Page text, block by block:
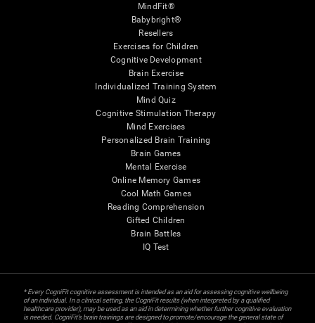
MindFit®
Babybright®
Resellers
Exercises for Children
Cognitive Development
Brain Exercise
Individualized Training System
Mind Quiz
Cognitive Stimulation Therapy
Mind Exercises
Personalized Brain Training
Brain Games
Mental Exercise
Online Memory Games
Cool Math Games
Reading Comprehension
Gifted Children
Brain Battles
IQ Test
* Every CogniFit cognitive assessment is intended as an aid for assessing cognitive wellbeing
of an individual. In a clinical setting, the CogniFit results (when interpreted by a qualified
healthcare provider), may be used as an aid in determining whether further cognitive evaluation
is needed. CogniFit’s brain trainings are designed to promote/encourage the general state of